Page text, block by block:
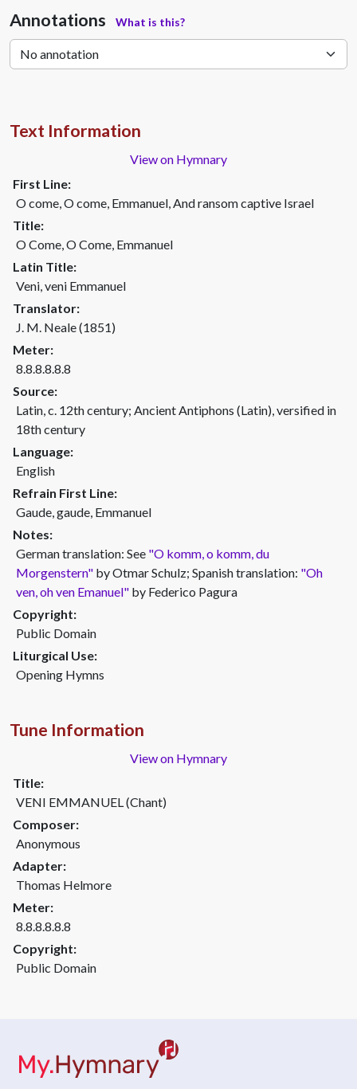
Annotations What is this?
Text Information
View on Hymnary
First Line:
O come, O come, Emmanuel, And ransom captive Israel
Title:
O Come, O Come, Emmanuel
Latin Title:
Veni, veni Emmanuel
Translator:
J. M. Neale (1851)
Meter:
8.8.8.8.8.8
Source:
Latin, c. 12th century; Ancient Antiphons (Latin), versified in
18th century
Language:
English
Refrain First Line:
Gaude, gaude, Emmanuel
Notes:
German translation: See "O komm, o komm, du
Morgenstern" by Otmar Schulz; Spanish translation: "Oh
ven, oh ven Emanuel" by Federico Pagura
Copyright:
Public Domain
Liturgical Use:
Opening Hymns
Tune Information
View on Hymnary
Title:
VENI EMMANUEL (Chant)
Composer:
Anonymous
Adapter:
Thom­as Hel­more
Meter:
8.8.8.8.8.8
Copyright:
Public Domain